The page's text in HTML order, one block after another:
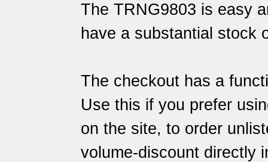
The TRNG9803 is easy
have a substantial stock
The checkout has a
Use this if you prefer
on the site, to order
volume-discount directly